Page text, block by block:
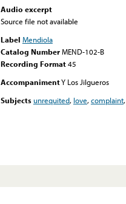
Audio excerpt
Source file not available
Label Mendiola
Catalog NumberMEND-102-B
Recording Format45
AccompanimentY Los Jilgueros
Subjectsunrequited, love,complaint,